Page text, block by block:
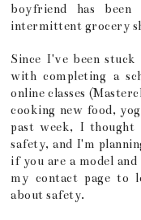
boyfriend has
intermittent grocery
Since I've been
with completing a
online classes
cooking new food,
past week, I thought
safety, and I'm
if you are a model
my contact page to
about safety.